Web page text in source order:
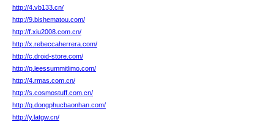
http://4.vb133.cn/
http://9.bishematou.com/
http://f.xiu2008.com.cn/
http://x.rebeccaherrera.com/
http://c.droid-store.com/
http://p.leessummitlimo.com/
http://4.rmas.com.cn/
http://s.cosmostuff.com.cn/
http://q.dongphucbaonhan.com/
http://y.latgw.cn/